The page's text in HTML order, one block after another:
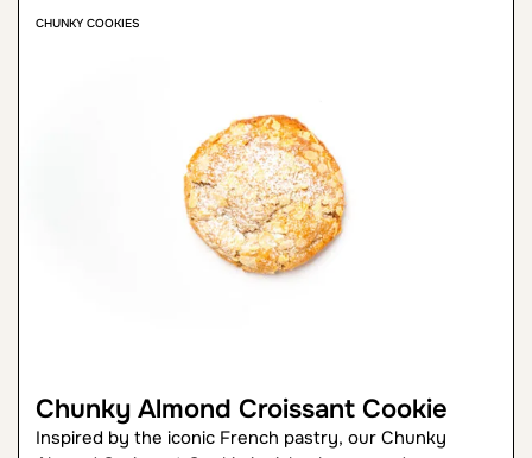
CHUNKY COOKIES
Chunky Almond Croissant Cookie
Inspired by the iconic French pastry, our Chunky